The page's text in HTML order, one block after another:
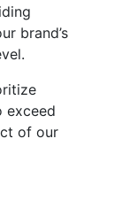
brand’s
exceed
of our